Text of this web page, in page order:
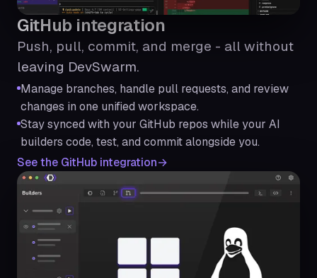
GitHub integration
Push, pull, commit, and merge - all without
leaving DevSwarm.
Manage branches, handle pull requests, and review
changes in one unified workspace.
Stay synced with your GitHub repos while your AI
builders code, test, and commit alongside you.
See the GitHub integration